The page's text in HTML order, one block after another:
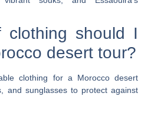
clothing should I
desert tour?
clothing for a Morocco desert
and sunglasses to protect against